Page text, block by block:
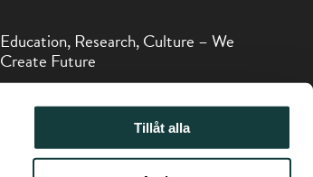
Tillåt alla
Education, Research, Culture – We
Create Future
The Sibelius Museum is part of the Åbo
Akademi Foundation.